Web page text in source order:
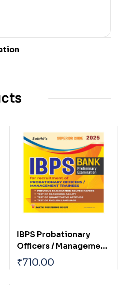
IBPS Probationary
Officers / Management
Trainees Preliminary
Examination Book
₹710.00